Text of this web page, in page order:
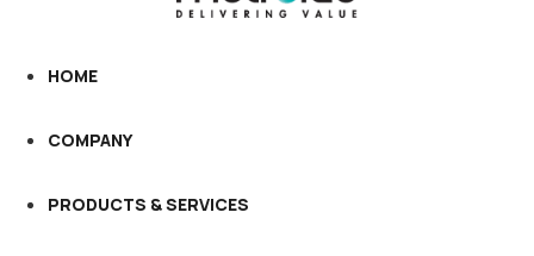
HOME
COMPANY
PRODUCTS & SERVICES